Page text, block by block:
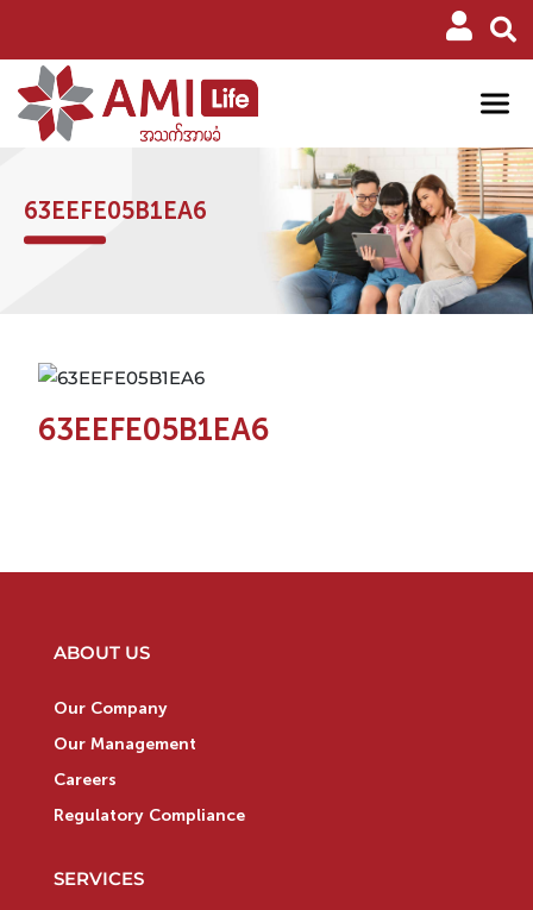
63EEFE05B1EA6
63EEFE05B1EA6
ABOUT US
Our Company
Our Management
Careers
Regulatory Compliance
SERVICES